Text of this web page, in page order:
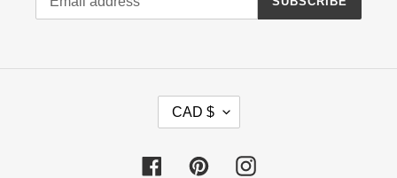
R
CAD $
FacebookPinterestInstagram